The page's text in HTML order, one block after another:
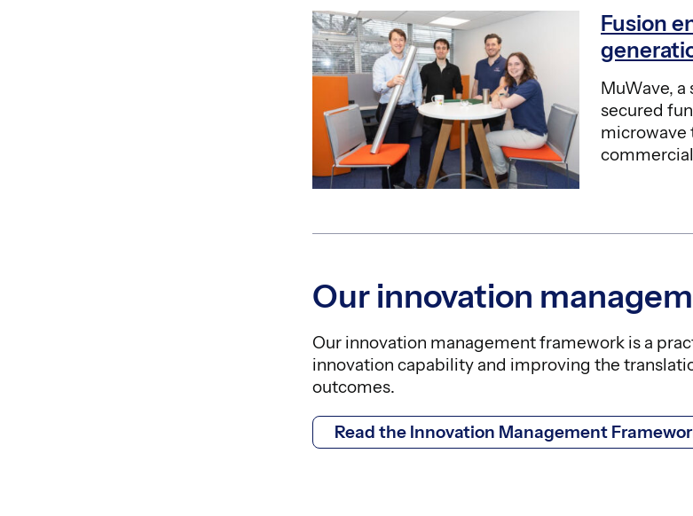
Fusion
MuWave,
secured
microwave
Our innovation
Our innovation management framework is a
innovation capability and improving the
outcomes.
Read the Innovation Management